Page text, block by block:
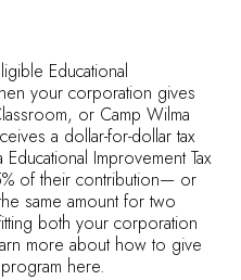
Educational
your corporation gives
or Camp Wilma
a dollar-for-dollar tax
Improvement Tax
of their contribution— or
same amount for two
both your corporation
more about how to give
here.